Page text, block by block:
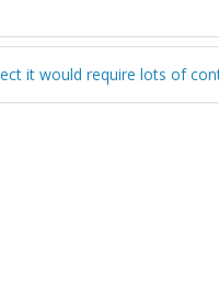
it would require lots of